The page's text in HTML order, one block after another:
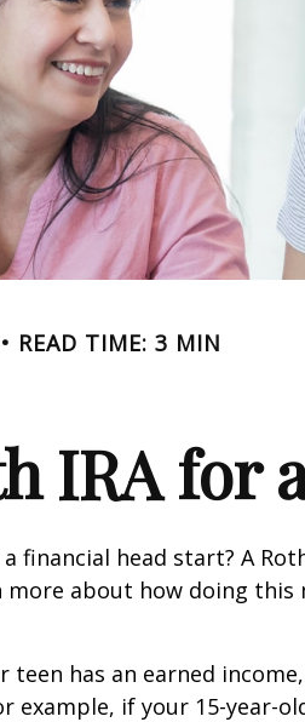
READ TIME: 3 MIN
IRA for
financial head start? A
more about how doing this
teen has an earned
example, if your 15-year-